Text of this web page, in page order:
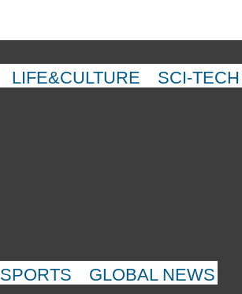
LIFE&CULTURE SCI-TECH
SPORTS GLOBAL NEWS